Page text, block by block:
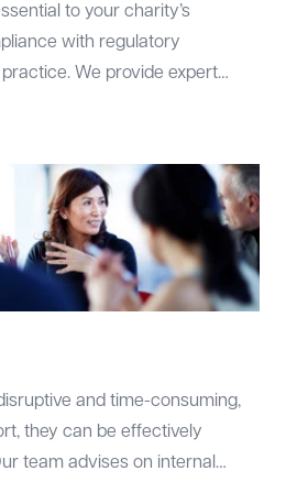
to your charity’s
with regulatory
We provide expert
organisation.
and time-consuming,
they can be effectively
team advises on internal